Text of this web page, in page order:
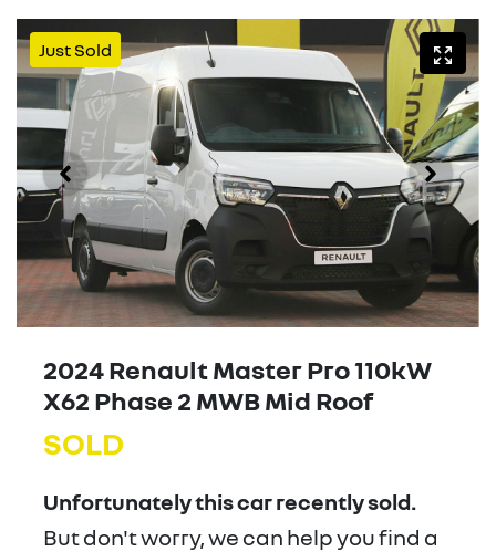
Just Sold
2024 Renault Master Pro 110kW
X62 Phase 2 MWB Mid Roof
SOLD
Unfortunately thiscarrecently sold.
But don't worry, we can help you find a